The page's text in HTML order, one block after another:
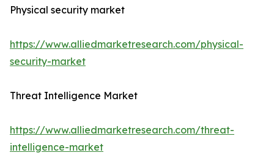
Physical security market
https://www.alliedmarketresearch.com/physical-
security-market
Threat Intelligence Market
https://www.alliedmarketresearch.com/threat-
intelligence-market